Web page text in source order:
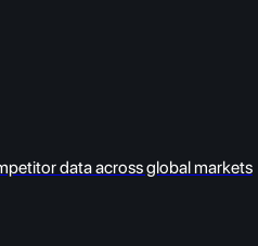
data across global markets